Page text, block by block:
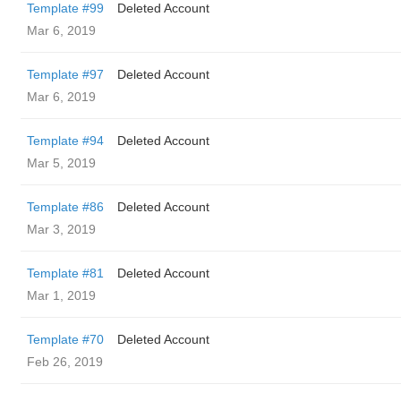
Template #99
Deleted Account
Mar 6, 2019
Template #97
Deleted Account
Mar 6, 2019
Template #94
Deleted Account
Mar 5, 2019
Template #86
Deleted Account
Mar 3, 2019
Template #81
Deleted Account
Mar 1, 2019
Template #70
Deleted Account
Feb 26, 2019